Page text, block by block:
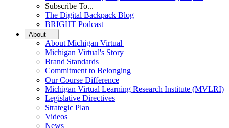
Subscribe To...
The Digital Backpack Blog
BRIGHT Podcast
About
About Michigan Virtual
Michigan Virtual's Story
Brand Standards
Commitment to Belonging
Our Course Difference
Michigan Virtual Learning Research Institute (MVLRI)
Legislative Directives
Strategic Plan
Videos
News